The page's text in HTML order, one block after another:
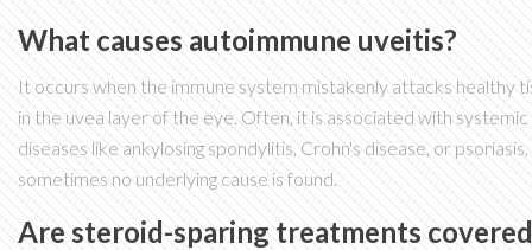
What causes autoimmune uveitis?
It occurs when the immune system mistakenly attacks healthy
in the uvea layer of the eye. Often, it is associated with systemic
diseases like ankylosing spondylitis, Crohn's disease, or
sometimes no underlying cause is found.
Are steroid-sparing treatments